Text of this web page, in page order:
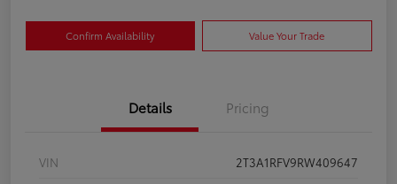
Confirm Availability Value Your Trade
Details Pricing
VIN
2T3A1RFV9RW409647